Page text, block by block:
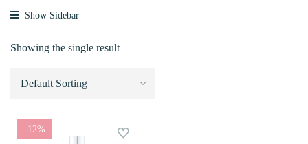
Show Sidebar
Showing the single result
-12%